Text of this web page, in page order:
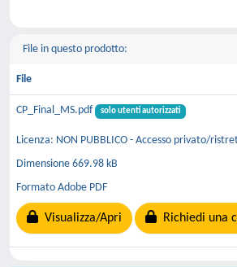
File in questo prodotto:
File
CP_Final_MS.pdf solo utenti autorizzati
Licenza: NON PUBBLICO - Accesso privato/
Dimensione 669.98 kB
Formato Adobe PDF
Visualizza/Apri Richiedi una